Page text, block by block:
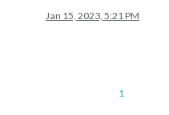
Jan 15, 2023, 5:21 PM
1